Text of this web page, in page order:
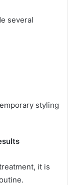
several
styling
it is